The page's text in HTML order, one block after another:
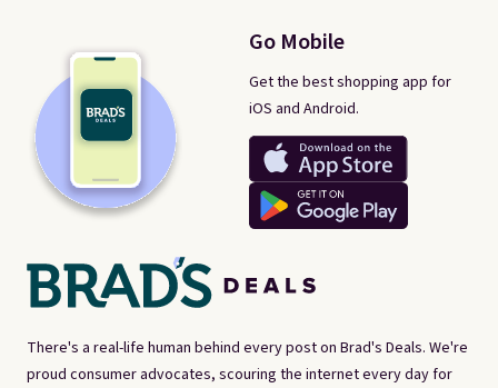
There's a real-life human behind every post on Brad's Deals. We're
proud consumer advocates, scouring the internet every day for
Go Mobile
Get the best shopping app for
iOS and Android.